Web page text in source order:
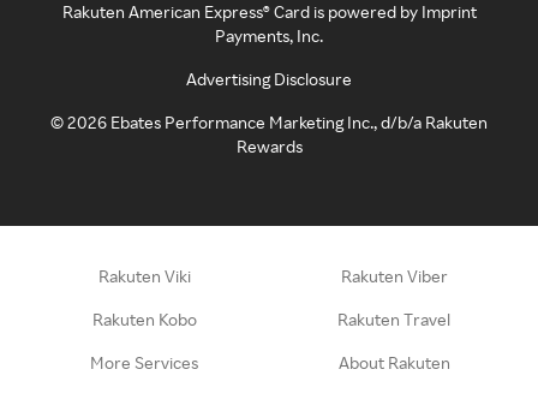
Rakuten American Express® Card is powered by Imprint
Payments, Inc.
Advertising Disclosure
©2026 Ebates Performance Marketing Inc., d/b/a Rakuten
Rewards
Rakuten Viki Rakuten Viber
Rakuten Kobo Rakuten Travel
More Services About Rakuten